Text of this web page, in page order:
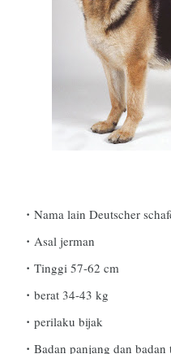
Nama lain Deutscher
Asal jerman
Tinggi 57-62 cm
berat 34-43 kg
perilaku bijak
Badan panjang dan badan